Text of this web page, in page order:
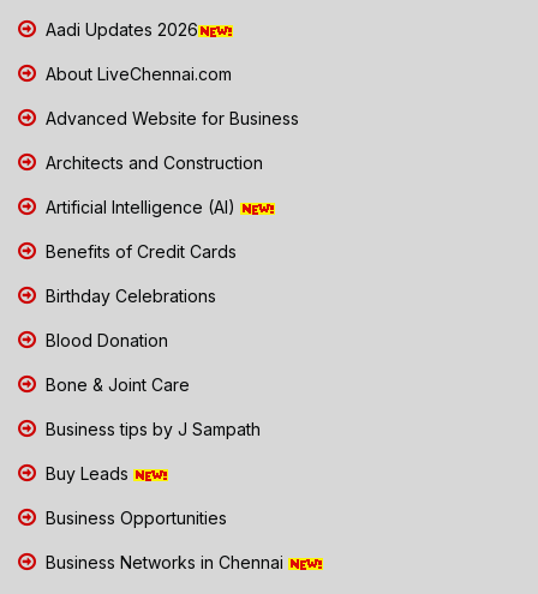
Aadi Updates 2026
About LiveChennai.com
Advanced Website for Business
Architects and Construction
Artificial Intelligence (AI)
Benefits of Credit Cards
Birthday Celebrations
Blood Donation
Bone & Joint Care
Business tips by J Sampath
Buy Leads
Business Opportunities
Business Networks in Chennai